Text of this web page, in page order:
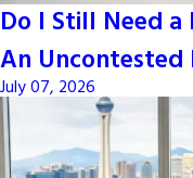
Do I Still Need a
An Uncontested
July 07, 2026